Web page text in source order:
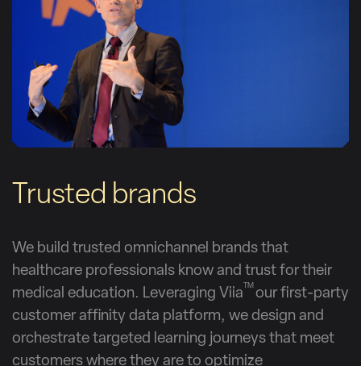
Trusted brands
We build trusted omnichannel brands that
healthcare professionals know and trust for their
medical education. Leveraging Viia
TM
our first-party
customer affinity data platform, we design and
orchestrate targeted learning journeys that meet
customers where they are to optimize